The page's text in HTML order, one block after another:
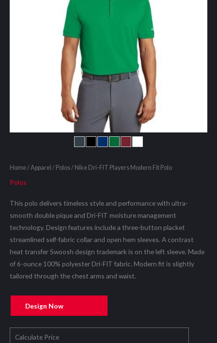
ChargePoint Station Branding
Home/Apparel / Polos/ Nike Dri-FIT Players Modern Fit Polo
Polos
This polo delivers timeless style and performance with ultra-
smooth double pique and Dri-FIT moisture management
technology. Design features include a three-button placket
streamlined self-fabric collar and open hem sleeves. A contrast
heat transfer Swoosh design trademark is on the left sleeve. Made
of 6-ounce 100% polyester Dri-FIT fabric. Modern fit is slightly
tailored through the chest arms and waist.
Design Now
Calculate Price